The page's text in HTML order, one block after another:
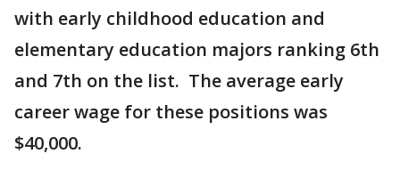
with early childhood education and
elementary education majors ranking 6th
and 7th on the list. The average early
career wage for these positions was
$40,000.